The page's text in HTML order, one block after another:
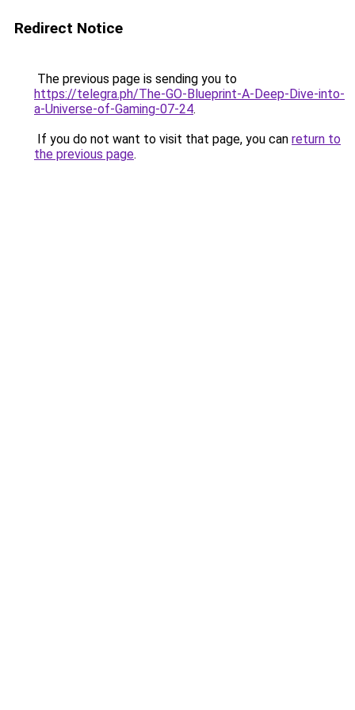
Redirect Notice
The previous page is sending you to
https://telegra.ph/The-GO-Blueprint-A-Deep-Dive-into-
a-Universe-of-Gaming-07-24.
If you do not want to visit that page, you can return to
the previous page.